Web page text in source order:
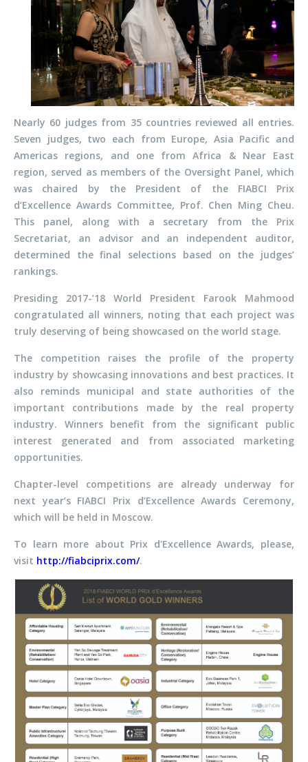
Nearly 60 judges from 35 countries reviewed all entries.
Seven judges, two each from Europe, Asia Pacific and
Americas regions, and one from Africa & Near East
region, served as members of the Oversight Panel, which
was chaired by the President of the FIABCI Prix
d’Excellence Awards Committee, Prof. Chen Ming Cheu.
This panel, along with a secretary from the Prix
Secretariat, an advisor and an independent auditor,
determined the final selections based on the judges’
rankings.
Presiding 2017-’18 World President Farook Mahmood
congratulated all winners, noting that each project was
truly deserving of being showcased on the world stage.
The competition raises the profile of the property
industry by showcasing innovations and best practices. It
also reminds municipal and state authorities of the
important contributions made by the real property
industry. Winners benefit from the significant public
interest generated and from associated marketing
opportunities.
Chapter-level competitions are already underway for
next year’s FIABCI Prix d’Excellence Awards Ceremony,
which will be held in Moscow.
To learn more about Prix d'Excellence Awards, please,
visit http://fiabciprix.com/.